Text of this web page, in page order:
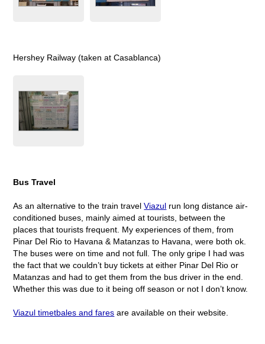
Hershey Railway (taken at Casablanca)
Bus Travel
As an alternative to the train travelViazul run long distance air-
conditioned buses, mainly aimed at tourists, between the
places that tourists frequent. My experiences of them, from
Pinar Del Rio to Havana & Matanzas to Havana, were both ok.
The buses were on time and not full. The only gripe I had was
the fact that we couldn’t buy tickets at either Pinar Del Rio or
Matanzas and had to get them from the bus driver in the end.
Whether this was due to it being off season or not I don’t know.
Viazul timetbales and fares are available on their website.